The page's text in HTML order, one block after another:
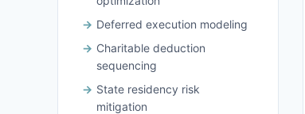
Deferred execution modeling
Charitable deduction
sequencing
State residency risk
mitigation